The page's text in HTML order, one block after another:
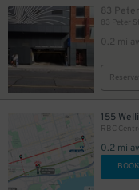
83
83 Peter
0.2 mi
155
RBC
0.2 mi
20